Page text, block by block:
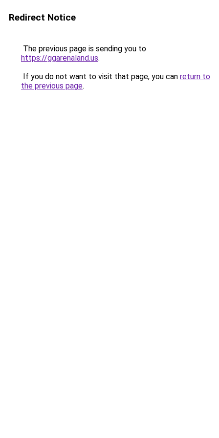
Redirect Notice
The previous page is sending you to
https://ggarenaland.us.
If you do not want to visit that page, you can return to
the previous page.